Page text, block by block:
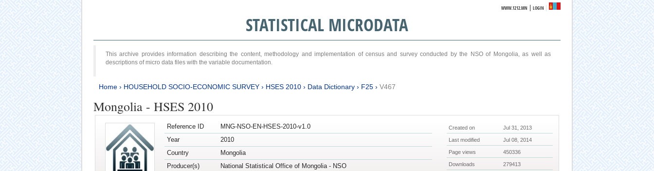
WWW.1212.MN |LOGIN
STATISTICAL MICRODATA
This archive provides information describing the content, methodology and implementation of census and survey conducted by the NSO of Mongolia, as well as
descriptions of micro data files with the variable documentation.
Home› HOUSEHOLD SOCIO-ECONOMIC SURVEY› HSES 2010› Data Dictionary› F25› V467
Mongolia - HSES 2010
Reference ID
MNG-NSO-EN-HSES-2010-v1.0
Year
2010
Country
Mongolia
Producer(s)
National Statistical Office of Mongolia - NSO
Created on Jul 31, 2013
Last modified Jul 08, 2014
Page views 450336
Downloads 279413